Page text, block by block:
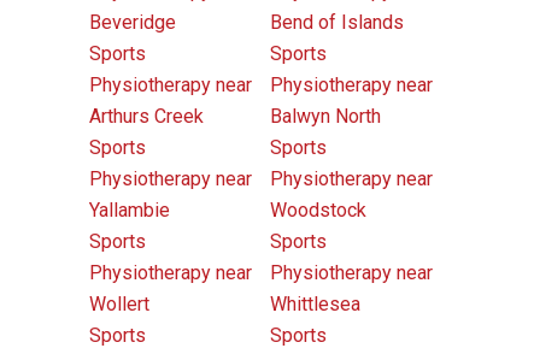
Beveridge
Bend of Islands
Sports
Physiotherapy near
Arthurs Creek
Sports
Physiotherapy near
Balwyn North
Sports
Physiotherapy near
Yallambie
Sports
Physiotherapy near
Woodstock
Sports
Physiotherapy near
Wollert
Sports
Physiotherapy near
Whittlesea
Sports
Sports